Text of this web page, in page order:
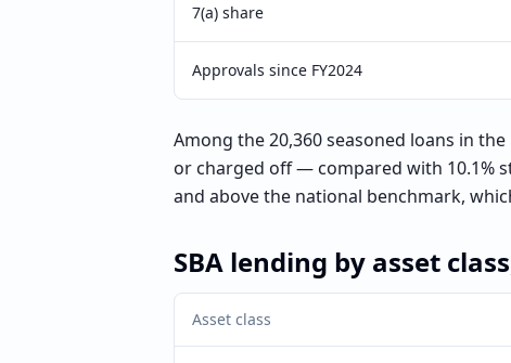
7(a) share
Approvals since FY2024
Among the 20,360 seasoned loans in
or charged off — compared with 10.1%
and above the national benchmark,
SBA lending by asset
Asset class